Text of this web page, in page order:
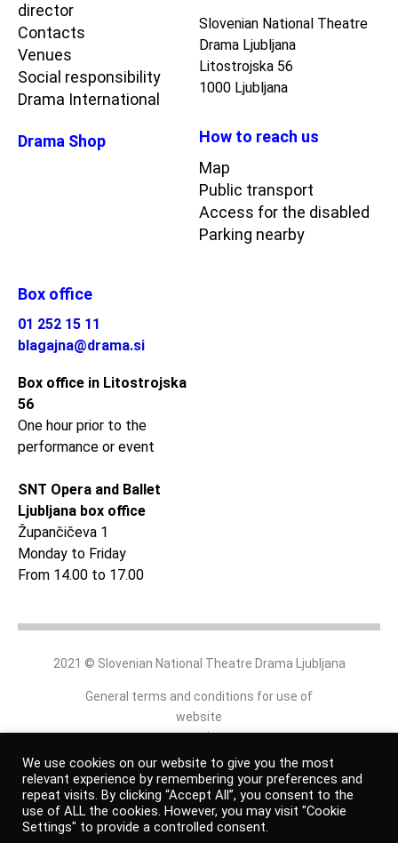
director
Contacts
Venues
Social responsibility
Drama International
Drama Shop
Slovenian National Theatre
Drama Ljubljana
Litostrojska 56
1000 Ljubljana
How to reach us
Map
Public transport
Access for the disabled
Parking nearby
Box office
01 252 15 11
blagajna@drama.si
Box office in Litostrojska
56
One hour prior to the
performance or event
SNT Opera and Ballet
Ljubljana box office
Župančičeva 1
Monday to Friday
From 14.00 to 17.00
2021 © Slovenian National Theatre Drama Ljubljana
General terms and conditions for use of
website
and
online shop
Personal data protection policy
We use cookies on our website to give you the most
relevant experience by remembering your preferences and
repeat visits. By clicking “Accept All”, you consent to the
use of ALL the cookies. However, you may visit "Cookie
Settings" to provide a controlled consent.